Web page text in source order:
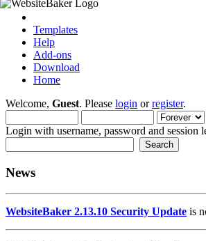
Templates
Help
Add-ons
Download
Home
Welcome, Guest. Please login orregister.
Login with username, password and session
News
WebsiteBaker 2.13.10 Security Update is